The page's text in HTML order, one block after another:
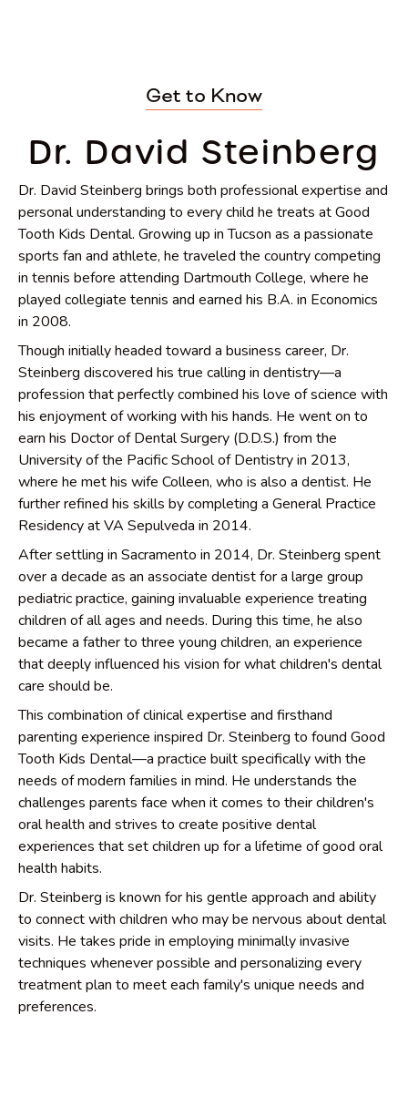
Get to Know
Dr. David Steinberg
Dr. David Steinberg brings both professional expertise and
personal understanding to every child he treats at Good
Tooth Kids Dental. Growing up in Tucson as a passionate
sports fan and athlete, he traveled the country competing
in tennis before attending Dartmouth College, where he
played collegiate tennis and earned his B.A. in Economics
in 2008.
Though initially headed toward a business career, Dr.
Steinberg discovered his true calling in dentistry—a
profession that perfectly combined his love of science with
his enjoyment of working with his hands. He went on to
earn his Doctor of Dental Surgery (D.D.S.) from the
University of the Pacific School of Dentistry in 2013,
where he met his wife Colleen, who is also a dentist. He
further refined his skills by completing a General Practice
Residency at VA Sepulveda in 2014.
After settling in Sacramento in 2014, Dr. Steinberg spent
over a decade as an associate dentist for a large group
pediatric practice, gaining invaluable experience treating
children of all ages and needs. During this time, he also
became a father to three young children, an experience
that deeply influenced his vision for what children's dental
care should be.
This combination of clinical expertise and firsthand
parenting experience inspired Dr. Steinberg to found Good
Tooth Kids Dental—a practice built specifically with the
needs of modern families in mind. He understands the
challenges parents face when it comes to their children's
oral health and strives to create positive dental
experiences that set children up for a lifetime of good oral
health habits.
Dr. Steinberg is known for his gentle approach and ability
to connect with children who may be nervous about dental
visits. He takes pride in employing minimally invasive
techniques whenever possible and personalizing every
treatment plan to meet each family's unique needs and
preferences.